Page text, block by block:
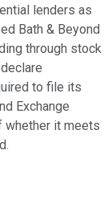
lenders as
Bath & Beyond
through stock
to file its
Exchange
whether it meets